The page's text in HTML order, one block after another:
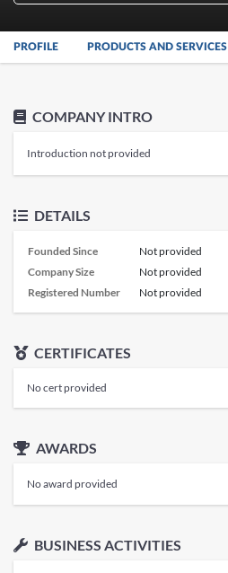
PROFILE PRODUCTS AND SERVICES
COMPANY INTRO
Introduction not provided
DETAILS
Founded Since
Not provided
Company Size
Not provided
Registered Number
Not provided
CERTIFICATES
No cert provided
AWARDS
No award provided
BUSINESS ACTIVITIES